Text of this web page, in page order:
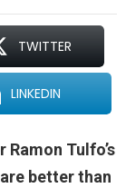
TWITTER
LINKEDIN
Tulfo’s
better than